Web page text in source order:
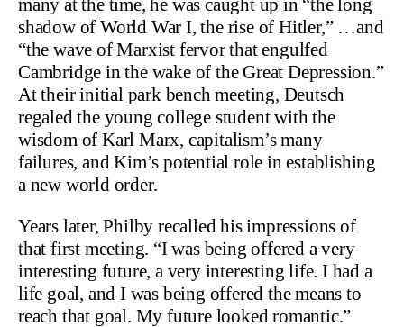
many at the time, he was caught up in “the long
shadow of World War I, the rise of Hitler,” …and
“the wave of Marxist fervor that engulfed
Cambridge in the wake of the Great Depression.”
At their initial park bench meeting, Deutsch
regaled the young college student with the
wisdom of Karl Marx, capitalism’s many
failures, and Kim’s potential role in establishing
a new world order.
Years later, Philby recalled his impressions of
that first meeting. “I was being offered a very
interesting future, a very interesting life. I had a
life goal, and I was being offered the means to
reach that goal. My future looked romantic.”